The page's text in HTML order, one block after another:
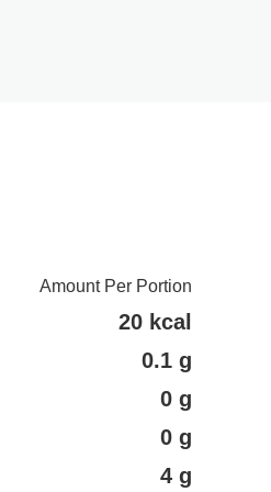
Amount Per Portion
20 kcal
0.1 g
0 g
0 g
4 g